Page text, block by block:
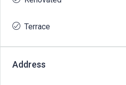
Terrace
Address